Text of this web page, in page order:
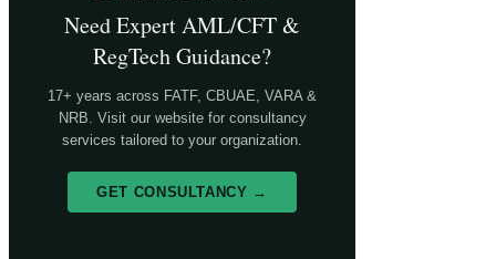
Need Expert AML/CFT &
RegTech Guidance?
17+ years across FATF, CBUAE, VARA &
NRB. Visit our website for consultancy
services tailored to your organization.
GET CONSULTANCY →